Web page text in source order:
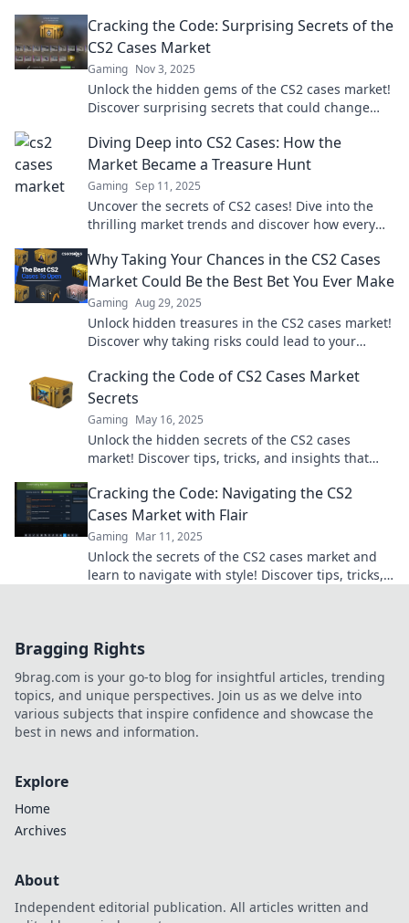
Cracking the Code: Surprising Secrets of the
CS2 Cases Market
Gaming Nov 3, 2025
Unlock the hidden gems of the CS2 cases market!
Discover surprising secrets that could change
Diving Deep into CS2 Cases: How the
Market Became a Treasure Hunt
Gaming Sep 11, 2025
Uncover the secrets of CS2 cases! Dive into the
thrilling market trends and discover how every
Why Taking Your Chances in the CS2 Cases
Market Could Be the Best Bet You Ever Make
Gaming Aug 29, 2025
Unlock hidden treasures in the CS2 cases market!
Discover why taking risks could lead to your
Cracking the Code of CS2 Cases Market
Secrets
Gaming May 16, 2025
Unlock the hidden secrets of the CS2 cases
market! Discover tips, tricks, and insights that
Cracking the Code: Navigating the CS2
Cases Market with Flair
Gaming Mar 11, 2025
Unlock the secrets of the CS2 cases market and
learn to navigate with style! Discover tips, tricks,
Bragging Rights
9brag.com is your go-to blog for insightful articles, trending
topics, and unique perspectives. Join us as we delve into
various subjects that inspire confidence and showcase the
best in news and information.
Explore
Home
Archives
About
Independent editorial publication. All articles written and